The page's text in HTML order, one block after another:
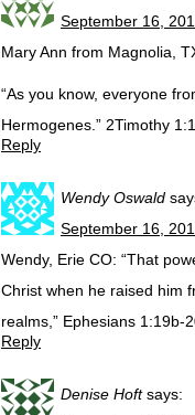
September 16,
Mary Ann from Magnolia,
“As you know, everyone
Hermogenes.” 2Timothy
Reply
Wendy Oswald
September 16,
Wendy, Erie CO: “That
Christ when he raised him
realms,” Ephesians 1:19b-
Reply
Denise Hoft says: